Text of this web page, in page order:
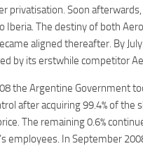
privatisation. Soon afterwards,
Iberia. The destiny of both
aligned thereafter. By
by its erstwhile competitor
the Argentine Government
after acquiring 99.4% of the
The remaining 0.6%
employees. In September